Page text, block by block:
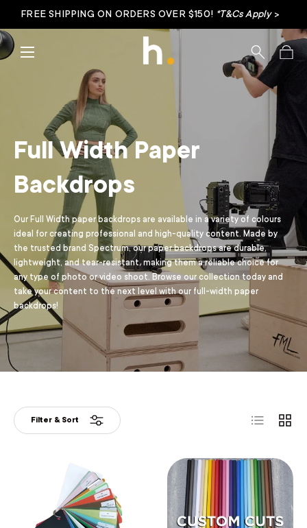
FREE SHIPPING ON ORDERS OVER $150! *T&Cs Apply>
Menu
SearchBag
Full Width Paper
Backdrops
Our Full Width paper backdrops are available in a variety of colours
ideal for creating professional and high-quality content. Made by
the trusted brand Spectrum, our paper backdrops are durable,
lightweight, and tear-resistant, making them a reliable choice for
any type of photo or video shoot. Browse our collection today and
take your content to the next level with our full-width paper
backdrops!
Filter & Sort List Grid